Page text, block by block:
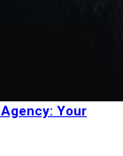
Your